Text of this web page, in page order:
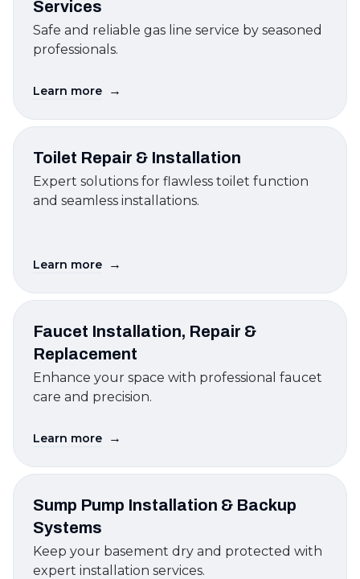
Services
Safe and reliable gas line service by seasoned
professionals.
Learn more →
Toilet Repair & Installation
Expert solutions for flawless toilet function
and seamless installations.
Learn more →
Faucet Installation, Repair &
Replacement
Enhance your space with professional faucet
care and precision.
Learn more →
Sump Pump Installation & Backup
Systems
Keep your basement dry and protected with
expert installation services.